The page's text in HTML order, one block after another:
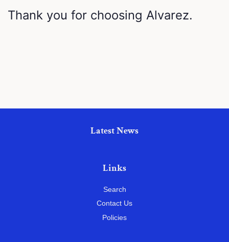
Thank you for choosing Alvarez.
Latest News
Links
Search
Contact Us
Policies